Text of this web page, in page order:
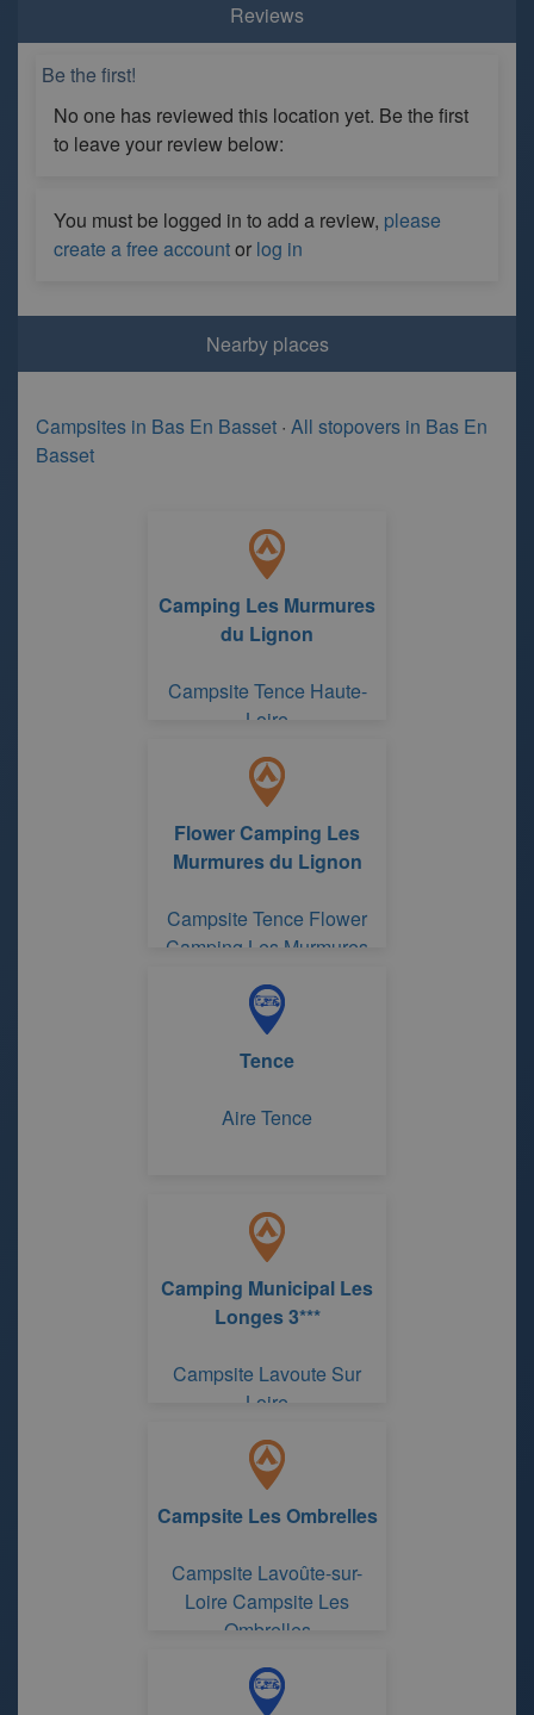
Reviews
Be the first!
No one has reviewed this location yet. Be the first
to leave your review below:
You must be logged in to add a review, please
create a free accountor log in
Nearby places
Campsites in Bas En Basset · All stopovers in Bas En
Basset
Camping Les Murmures
du Lignon
Campsite Tence Haute-
Loire
Flower Camping Les
Murmures du Lignon
Campsite Tence Flower
Camping Les Murmures
Tence
Aire Tence
Camping Municipal Les
Longes 3***
Campsite Lavoute Sur
Loire
Campsite Les Ombrelles
Campsite Lavoûte-sur-
Loire Campsite Les
Ombrelles